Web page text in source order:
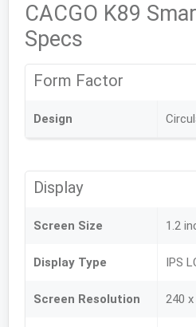
CACGO K89
Specs
Form Factor
Design
Display
Screen Size 1.2
Display Type IPS
Screen Resolution 240